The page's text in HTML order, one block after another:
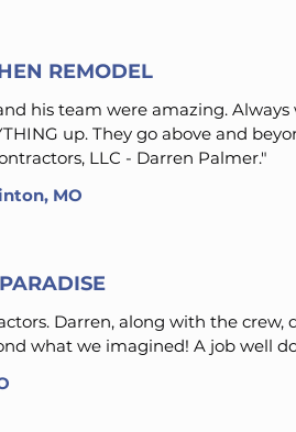
REMODEL
his team were amazing.
up. They go above and
LLC - Darren Palmer."
MO
Darren, along with the
what we imagined! A job well